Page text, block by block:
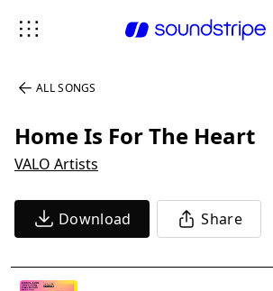
ALL SONGS
Home Is For The Heart
VALO Artists
Download Share